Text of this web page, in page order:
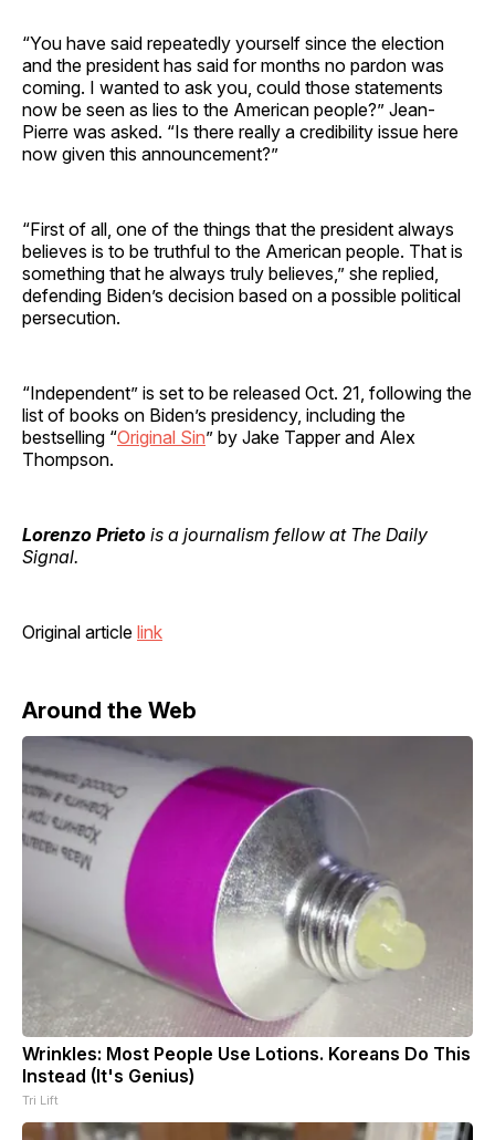
“You have said repeatedly yourself since the election
and the president has said for months no pardon was
coming. I wanted to ask you, could those statements
now be seen as lies to the American people?” Jean-
Pierre was asked. “Is there really a credibility issue here
now given this announcement?”
“First of all, one of the things that the president always
believes is to be truthful to the American people. That is
something that he always truly believes,” she replied,
defending Biden’s decision based on a possible political
persecution.
“Independent” is set to be released Oct. 21, following the
list of books on Biden’s presidency, including the
bestselling “Original Sin” by Jake Tapper and Alex
Thompson.
Lorenzo Prieto is a journalism fellow at The Daily
Signal.
Original article link
Around the Web
Wrinkles: Most People Use Lotions. Koreans Do This
Instead (It's Genius)
Tri Lift